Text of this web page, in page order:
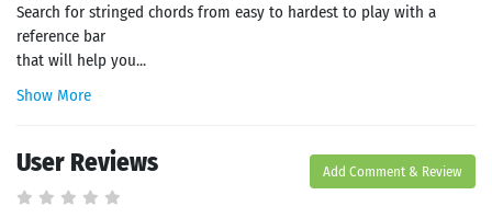
Search for stringed chords from easy to hardest to play with a
reference bar
that will help you...
Show More
User Reviews Add Comment & Review